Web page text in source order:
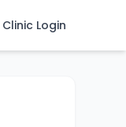
Clinic Login